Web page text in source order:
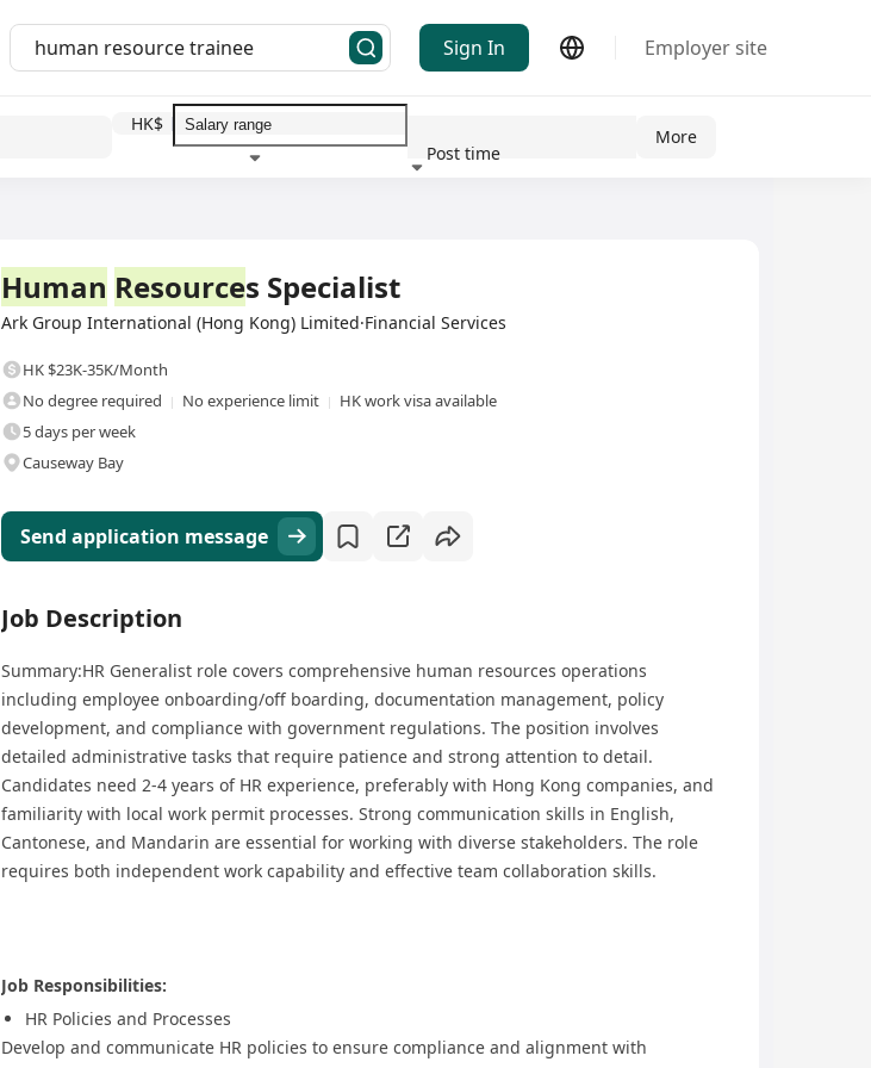
Sign In Employer site
HK$
Post time
More
Human Resources Specialist
Ark Group International (Hong Kong) Limited·Financial Services
HK $23K-35K/Month
No degree required
No experience limit
HK work visa available
5 days per week
Causeway Bay
Send application message
Job Description
Summary:HR Generalist role covers comprehensive human resources operations
including employee onboarding/off boarding, documentation management, policy
development, and compliance with government regulations. The position involves
detailed administrative tasks that require patience and strong attention to detail.
Candidates need 2-4 years of HR experience, preferably with Hong Kong companies, and
familiarity with local work permit processes. Strong communication skills in English,
Cantonese, and Mandarin are essential for working with diverse stakeholders. The role
requires both independent work capability and effective team collaboration skills.
Job Responsibilities:
HR Policies and Processes
Develop and communicate HR policies to ensure compliance and alignment with